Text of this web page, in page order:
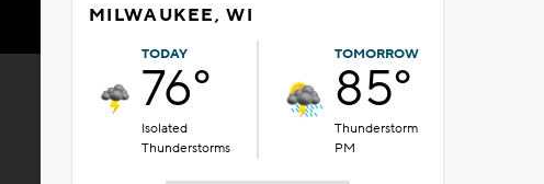
MILWAUKEE, WI
TODAY
76°
Isolated
Thunderstorms
TOMORROW
85°
Thunderstorm
PM